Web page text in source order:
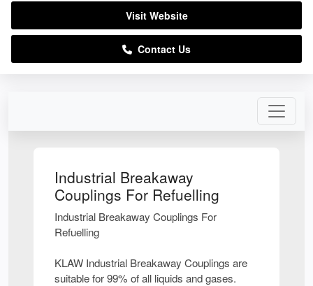
Industrial Breakaway
Couplings For Refuelling
Industrial Breakaway Couplings For
Refuelling
KLAW Industrial Breakaway Couplings are
suitable for 99% of all liquids and gases.
Visit Website
Contact Us